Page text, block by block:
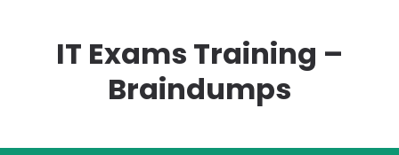
IT Exams Training –
Braindumps